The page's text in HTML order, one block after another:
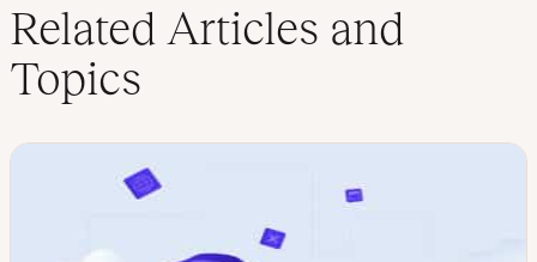
Related Articles and
Topics